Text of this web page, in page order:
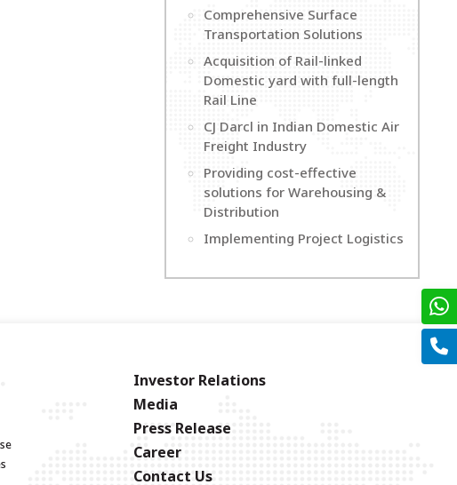
Comprehensive Surface
Transportation Solutions
Acquisition of Rail-linked
Domestic yard with full-length
Rail Line
CJ Darcl in Indian Domestic Air
Freight Industry
Providing cost-effective
solutions for Warehousing &
Distribution
Implementing Project Logistics
Investor Relations
Media
Press Release
Career
Contact Us